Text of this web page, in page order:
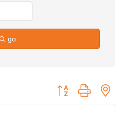
go
Button group with